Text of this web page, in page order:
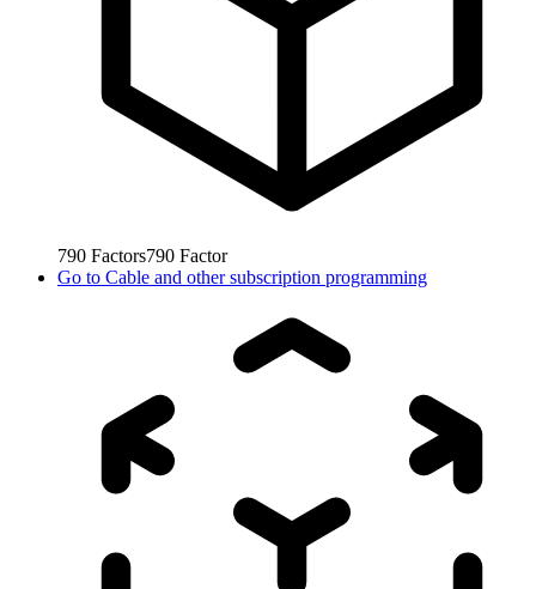
790 Factors790 Factor
Go to Cable and other subscription programming